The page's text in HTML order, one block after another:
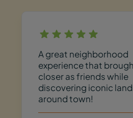
A great neighborhood
experience that
closer as friends while
discovering iconic
around town!